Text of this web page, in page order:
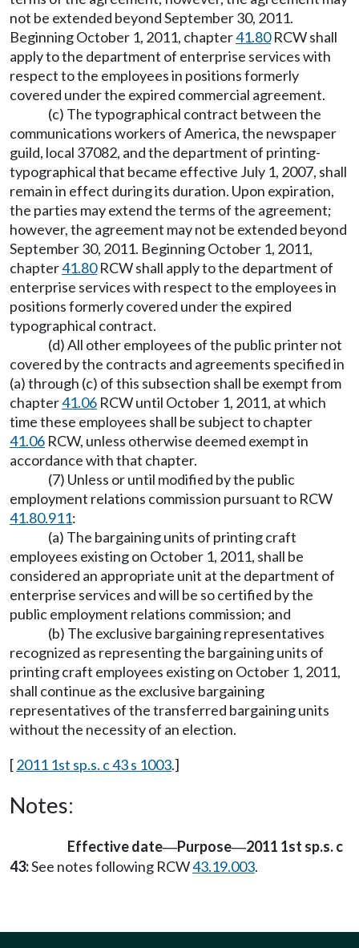
not be extended beyond September 30, 2011.
Beginning October 1, 2011, chapter41.80RCW shall
apply to the department of enterprise services with
respect to the employees in positions formerly
covered under the expired commercial agreement.
(c) The typographical contract between the
communications workers of America, the newspaper
guild, local 37082, and the department of printing-
typographical that became effective July 1, 2007, shall
remain in effect during its duration. Upon expiration,
the parties may extend the terms of the agreement;
however, the agreement may not be extended beyond
September 30, 2011. Beginning October 1, 2011,
chapter41.80RCW shall apply to the department of
enterprise services with respect to the employees in
positions formerly covered under the expired
typographical contract.
(d) All other employees of the public printer not
covered by the contracts and agreements specified in
(a) through (c) of this subsection shall be exempt from
chapter41.06 RCW until October 1, 2011, at which
time these employees shall be subject to chapter
41.06 RCW, unless otherwise deemed exempt in
accordance with that chapter.
(7) Unless or until modified by the public
employment relations commission pursuant to RCW
41.80.911:
(a) The bargaining units of printing craft
employees existing on October 1, 2011, shall be
considered an appropriate unit at the department of
enterprise services and will be so certified by the
public employment relations commission; and
(b) The exclusive bargaining representatives
recognized as representing the bargaining units of
printing craft employees existing on October 1, 2011,
shall continue as the exclusive bargaining
representatives of the transferred bargaining units
without the necessity of an election.
[2011 1st sp.s. c 43 s 1003.]
Notes:
Effective date—Purpose—2011 1st sp.s. c
43:See notes following RCW43.19.003.